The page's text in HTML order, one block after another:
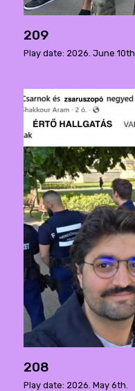
209
Play date: 2026. June 10th.
208
Play date: 2026. May 6th.